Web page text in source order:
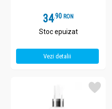
34.9 RON
Stoc epuizat
Vezi detalii